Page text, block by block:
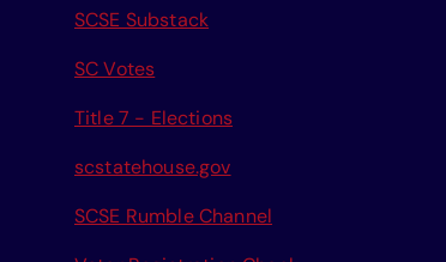
SCSE Substack
SC Votes
Title 7 - Elections
scstatehouse.gov
SCSE Rumble Channel